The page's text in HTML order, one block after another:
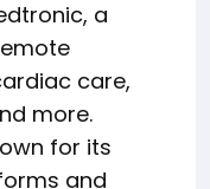
a
care,
more.
for its
and